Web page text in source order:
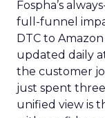
Fospha’s
full-funnel
DTC to
updated daily
the customer
just spent
unified view is